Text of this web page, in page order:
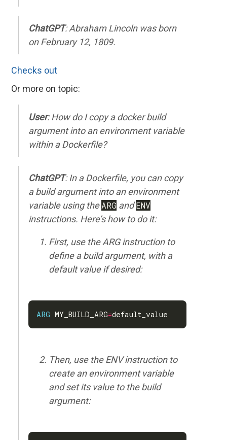
ChatGPT: Abraham Lincoln was born
on February 12, 1809.
Checks out
Or more on topic:
User: How do I copy a docker build
argument into an environment variable
within a Dockerfile?
ChatGPT: In a Dockerfile, you can copy
a build argument into an environment
variable using theARGandENV
instructions. Here’s how to do it:
First, use the ARG instruction to
define a build argument, with a
default value if desired:
ARG MY_BUILD_ARG=
Then, use the ENV instruction to
create an environment variable
and set its value to the build
argument: